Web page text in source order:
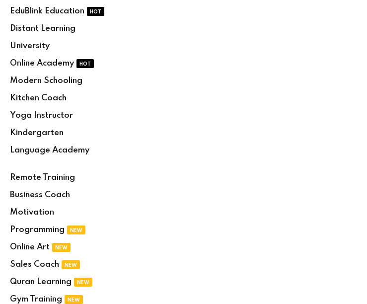
Skip
SkipEduBlink Education HOT
Distant Learning
University
Online Academy HOT
Modern Schooling
Kitchen Coach
Yoga Instructor
Kindergarten
Language Academy
Remote Training
Business Coach
Motivation
Programming NEW
Online Art NEW
Sales Coach NEW
Quran Learning NEW
Gym Training NEW